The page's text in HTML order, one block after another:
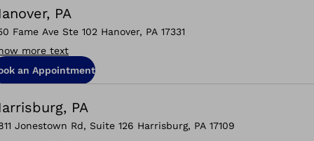
PA
Fame Ave Ste 102 Hanover, PA 17331
more text
an Appointment
PA
Jonestown Rd, Suite 126 Harrisburg, PA 17109